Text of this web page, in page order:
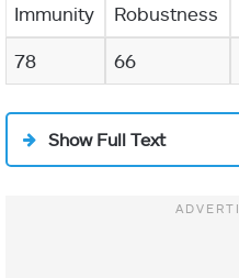
Immunity Robustness
78 66
Show Full Text